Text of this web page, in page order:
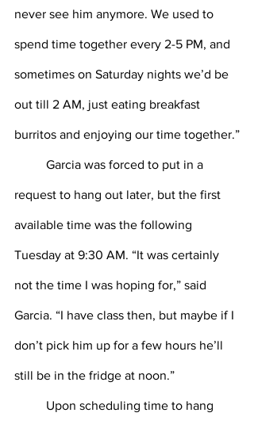
never see him anymore. We used to
spend time together every 2-5 PM, and
sometimes on Saturday nights we’d be
out till 2 AM, just eating breakfast
burritos and enjoying our time together.”
Garcia was forced to put in a
request to hang out later, but the first
available time was the following
Tuesday at 9:30 AM. “It was certainly
not the time I was hoping for,” said
Garcia. “I have class then, but maybe if I
don’t pick him up for a few hours he’ll
still be in the fridge at noon.”
Upon scheduling time to hang